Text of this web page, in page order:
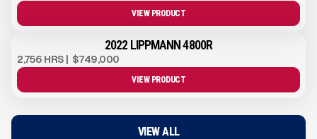
VIEW PRODUCT
2022 LIPPMANN 4800R
2,756 HRS | $749,000
VIEW PRODUCT
VIEW ALL